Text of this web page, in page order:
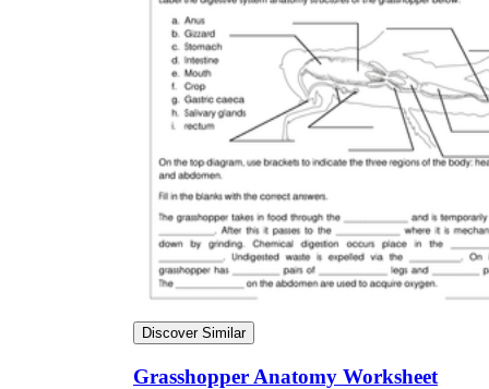
Discover Similar
Grasshopper Anatomy Worksheet